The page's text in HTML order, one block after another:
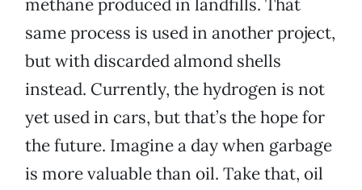
methane produced in landfills. That
same process is used in another project,
but with discarded almond shells
instead. Currently, the hydrogen is not
yet used in cars, but that’s the hope for
the future. Imagine a day when garbage
is more valuable than oil. Take that, oil